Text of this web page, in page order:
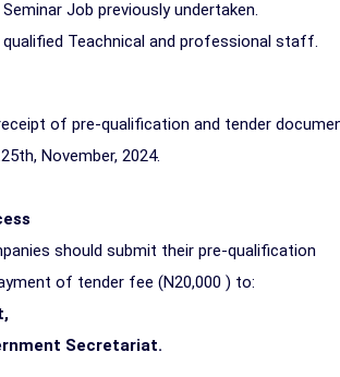
Job previously undertaken.
Teachnical and professional staff.
of pre-qualification and tender
November, 2024.
should submit their pre-qualification
of tender fee (N20,000 ) to:
Secretariat.